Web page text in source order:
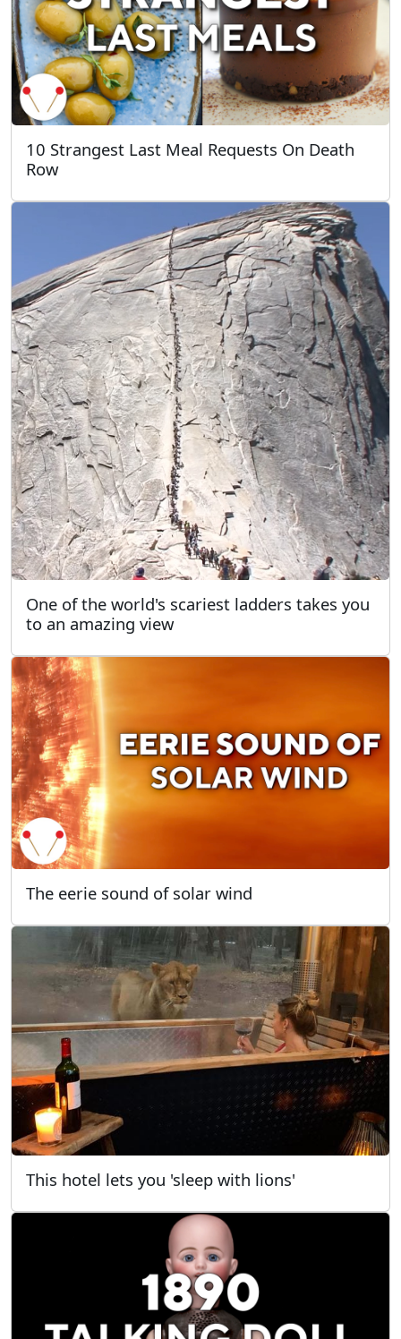
10 Strangest Last Meal Requests On Death
Row
One of the world's scariest ladders takes you
to an amazing view
The eerie sound of solar wind
This hotel lets you 'sleep with lions'